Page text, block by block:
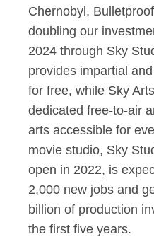
Chernobyl,
doubling our
2024 through Sky
provides impartial
for free, while Sky
dedicated free-to-air
arts accessible for
movie studio, Sky
open in 2022, is
2,000 new jobs and
billion of production
the first five years.